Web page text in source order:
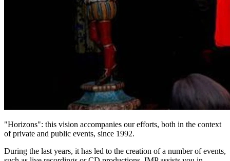
"Horizons": this vision accompanies our efforts, both in the context
of private and public events, since 1992.
During the last years, it has led to the creation of a number of events,